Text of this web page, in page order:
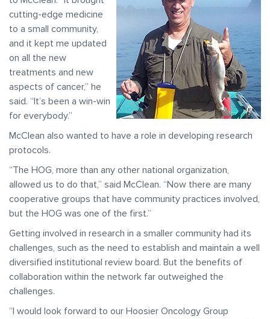
cutting-edge medicine
to a small community,
and it kept me updated
on all the new
treatments and new
aspects of cancer,” he
said. “It’s been a win-win
for everybody.”
McClean also wanted to have a role in developing research
protocols.
“The HOG, more than any other national organization,
allowed us to do that,” said McClean. “Now there are many
cooperative groups that have community practices involved,
but the HOG was one of the first.”
Getting involved in research in a smaller community had its
challenges, such as the need to establish and maintain a well
diversified institutional review board. But the benefits of
collaboration within the network far outweighed the
challenges.
“I would look forward to our Hoosier Oncology Group